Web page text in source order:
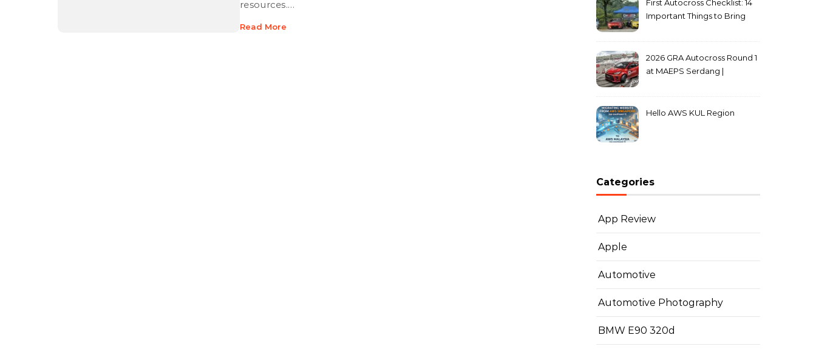
resources.…
Read More
First Autocross Checklist: 14
Important Things to Bring
2026 GRA Autocross Round 1
at MAEPS Serdang |
Hello AWS KUL Region
Categories
App Review
Apple
Automotive
Automotive Photography
BMW E90 320d